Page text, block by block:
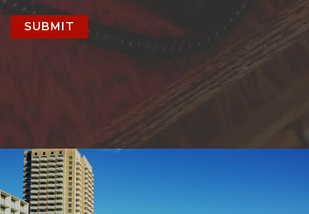
SUBMIT